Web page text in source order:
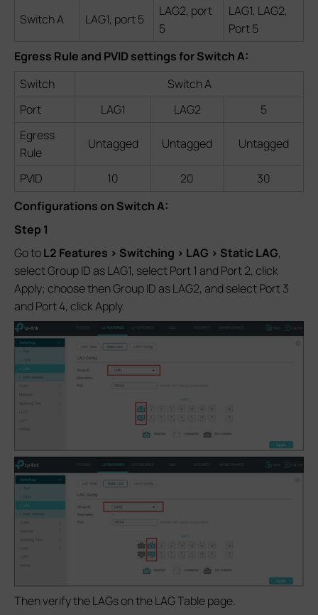
Switch A LAG1, port 5
LAG2, port
5
LAG1, LAG2,
Port 5
Egress Rule and PVID settings for Switch A:
Switch
Switch A
Port
LAG1 LAG2
5
Egress
Rule
Untagged Untagged Untagged
PVID 10 20
30
Configurations on Switch A:
Step 1
Go toL2 Features > Switching > LAG > Static LAG,
select Group ID as LAG1, select Port 1 and Port 2, click
Apply; choose then Group ID as LAG2, and select Port 3
and Port 4, click Apply.
Then verify the LAGs on the LAG Table page.